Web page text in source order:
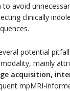
avoid
clinically
potential
mainly
acquisition,
mpMRI-